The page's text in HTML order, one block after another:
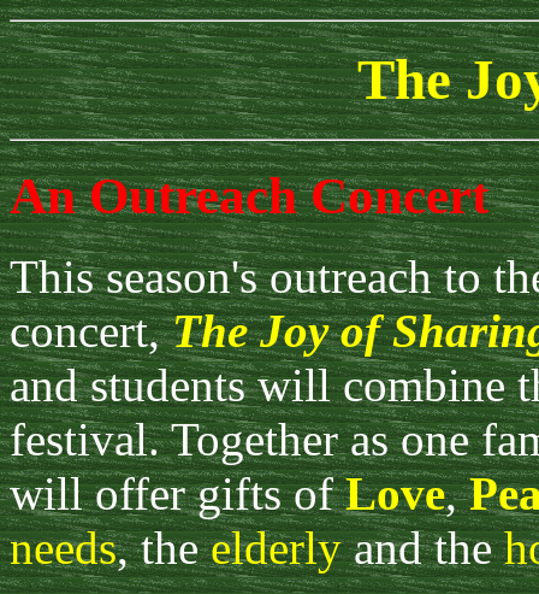
The
An Outreach Concert
This season's outreach to
concert,The Joy of
and students will combine
festival. Together as one
will offer gifts ofLove,
needs, theelderlyand the